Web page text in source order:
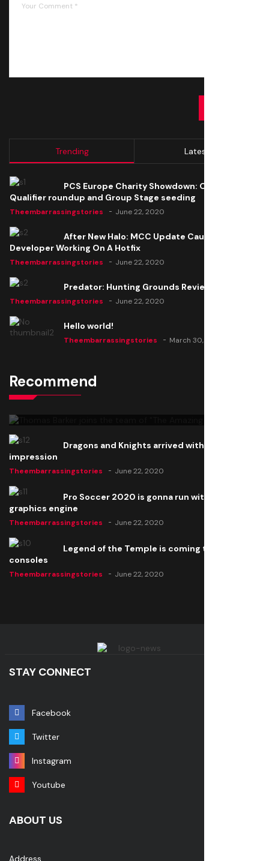
Trending Latest
PCS Europe Charity Showdown: Open
Qualifier roundup and Group Stage seeding
Theembarrassingstories June 22, 2020
After New Halo: MCC Update Causes Issues,
Developer Working On A Hotfix
Theembarrassingstories June 22, 2020
Predator: Hunting Grounds Review
Theembarrassingstories June 22, 2020
Hello world!
Theembarrassingstories March 30, 2025
Recommend
Thomas Barker joins the team of "The Amazing
Knight"
Dragons and Knights arrived with a big
impression
Theembarrassingstories June 22, 2020
Pro Soccer 2020 is gonna run with a new
graphics engine
Theembarrassingstories June 22, 2020
Legend of the Temple is coming to all
consoles
Theembarrassingstories June 22, 2020
STAY CONNECT
Facebook
Twitter
Instagram
Youtube
ABOUT US